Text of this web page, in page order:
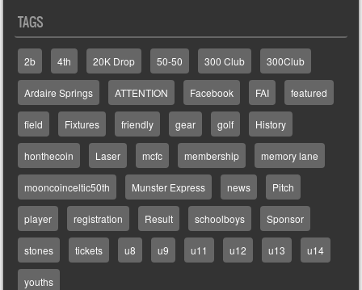
TAGS
2b 4th 20K Drop 50-50 300 Club 300Club
Ardaire Springs ATTENTION Facebook FAI featured
field Fixtures friendly gear golf History
honthecoin Laser mcfc membership memory lane
mooncoinceltic50th Munster Express news Pitch
player registration Result schoolboys Sponsor
stones tickets u8 u9 u11 u12 u13 u14
youths